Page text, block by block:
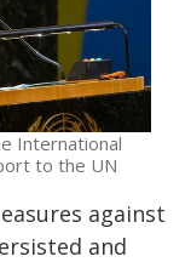
International
to the UN
against
and